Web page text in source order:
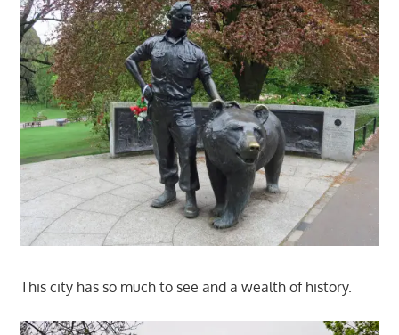
This city has so much to see and a wealth of history.